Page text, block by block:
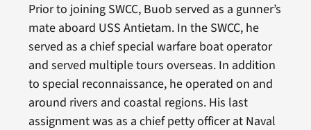
Prior to joining SWCC, Buob served as a gunner’s
mate aboard USS Antietam. In the SWCC, he
served as a chief special warfare boat operator
and served multiple tours overseas. In addition
to special reconnaissance, he operated on and
around rivers and coastal regions. His last
assignment was as a chief petty officer at Naval